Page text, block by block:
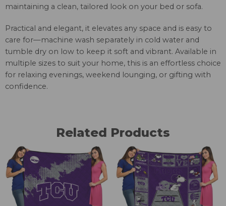
maintaining a clean, tailored look on your bed or sofa.
Practical and elegant, it elevates any space and is easy to
care for—machine wash separately in cold water and
tumble dry on low to keep it soft and vibrant. Available in
multiple sizes to suit your home, this is an effortless choice
for relaxing evenings, weekend lounging, or gifting with
confidence.
Related Products